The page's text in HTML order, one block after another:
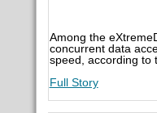
Among the
concurrent data
speed, according to
Full Story